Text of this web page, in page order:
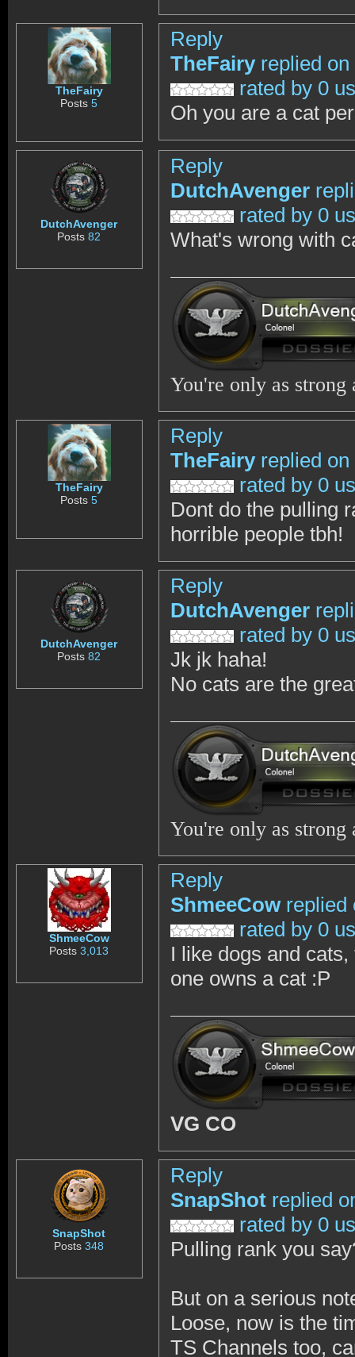
TheFairy
Posts5
Reply
TheFairy replied on
rated by 0
Oh you are a cat
DutchAvenger
Posts82
Reply
DutchAvenger
rated by 0
What's wrong with
You're only as
TheFairy
Posts5
Reply
TheFairy replied on
rated by 0
Dont do the pulling
horrible people tbh!
DutchAvenger
Posts82
Reply
DutchAvenger
rated by 0
Jk jk haha!
No cats are the
You're only as
ShmeeCow
Posts3,013
Reply
ShmeeCow replied
rated by 0
I like dogs and
one owns a cat :P
VG CO
SnapShot
Posts348
Reply
SnapShot replied
rated by 0
Pulling rank you
But on a serious
Loose, now is the
TS Channels too,